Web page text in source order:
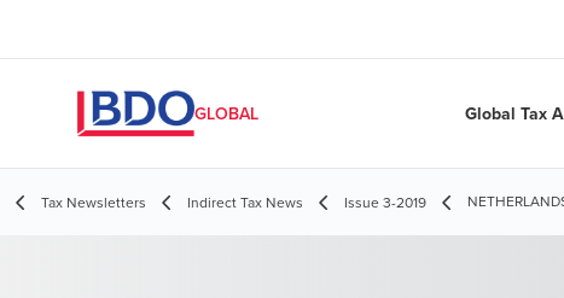
GLOBAL Global Tax
Tax Newsletters Indirect Tax News Issue 3-2019